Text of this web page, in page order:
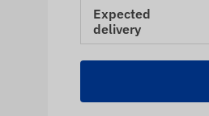
Expected
delivery